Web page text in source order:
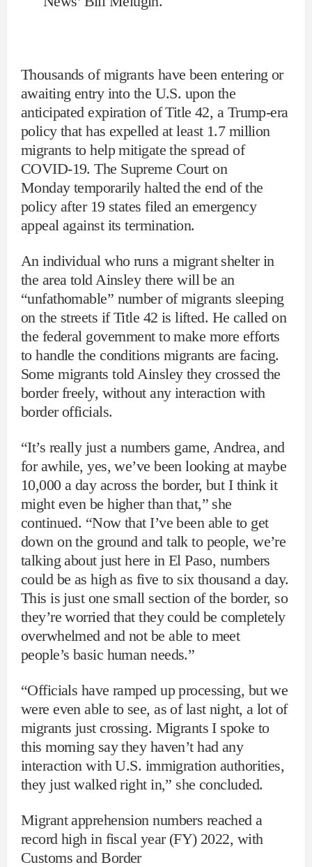
Thousands of migrants have been entering or
awaiting entry into the U.S. upon the
anticipated expiration of Title 42, a Trump-era
policy that has expelled at least 1.7 million
migrants to help mitigate the spread of
COVID-19. The Supreme Court on
Monday temporarily halted the end of the
policy after 19 states filed an emergency
appeal against its termination.
An individual who runs a migrant shelter in
the area told Ainsley there will be an
“unfathomable” number of migrants sleeping
on the streets if Title 42 is lifted. He called on
the federal government to make more efforts
to handle the conditions migrants are facing.
Some migrants told Ainsley they crossed the
border freely, without any interaction with
border officials.
“It’s really just a numbers game, Andrea, and
for awhile, yes, we’ve been looking at maybe
10,000 a day across the border, but I think it
might even be higher than that,” she
continued. “Now that I’ve been able to get
down on the ground and talk to people, we’re
talking about just here in El Paso, numbers
could be as high as five to six thousand a day.
This is just one small section of the border, so
they’re worried that they could be completely
overwhelmed and not be able to meet
people’s basic human needs.”
“Officials have ramped up processing, but we
were even able to see, as of last night, a lot of
migrants just crossing. Migrants I spoke to
this morning say they haven’t had any
interaction with U.S. immigration authorities,
they just walked right in,” she concluded.
Migrant apprehension numbers reached a
record high in fiscal year (FY) 2022, with
Customs and Border